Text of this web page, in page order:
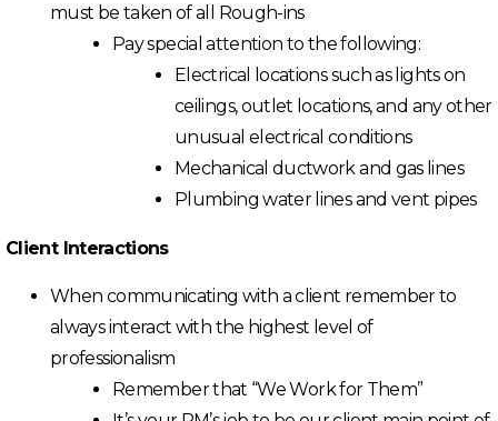
must be taken of all Rough-ins
Pay special attention to the following:
Electrical locations such as lights on
ceilings, outlet locations, and any other
unusual electrical conditions
Mechanical ductwork and gas lines
Plumbing water lines and vent pipes
Client Interactions
When communicating with a client remember to
always interact with the highest level of
professionalism
Remember that “We Work for Them”